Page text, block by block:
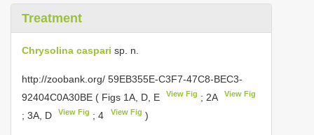
Treatment
Chrysolina caspari sp. n.
http://zoobank.org/ 59EB355E-C3F7-47C8-BEC3-
92404C0A30BE ( Figs 1A, D, E
View Fig ; 2A View Fig
; 3A, D View Fig ; 4 View Fig )